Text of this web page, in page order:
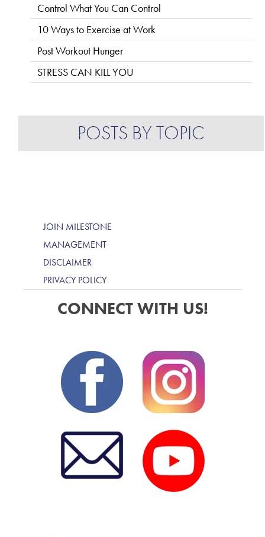
Control What You Can Control
10 Ways to Exercise at Work
Post Workout Hunger
STRESS CAN KILL YOU
POSTS BY TOPIC
JOIN MILESTONE
MANAGEMENT
DISCLAIMER
PRIVACY POLICY
CONNECT WITH US!